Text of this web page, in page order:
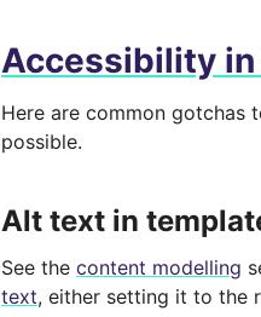
Accessibility
Here are common gotchas
possible.
Alt text in
See the content modelling
text, either setting it to the